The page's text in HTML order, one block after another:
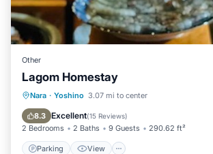
Other
Lagom Homestay
Nara · Yoshino 3.07 mi to center
8.3 Excellent(15 Reviews)
2 Bedrooms 2 Baths 9 Guests 290.62 ft²
Parking View
Parking View
Internet